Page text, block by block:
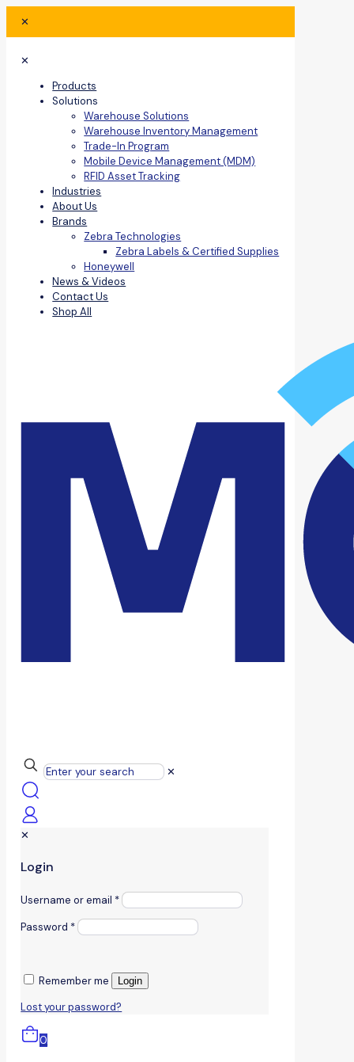
✕
✕
Products
Solutions
Warehouse Solutions
Warehouse Inventory Management
Trade-In Program
Mobile Device Management (MDM)
RFID Asset Tracking
Industries
About Us
Brands
Zebra Technologies
Zebra Labels & Certified Supplies
Honeywell
News & Videos
Contact Us
Shop All
✕
✕
Login
Username or email *
Password *
Remember me Login
Lost your password?
0